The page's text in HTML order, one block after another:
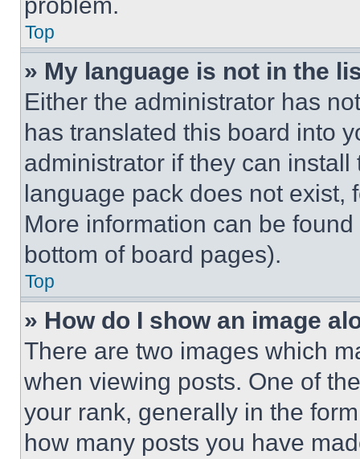
Top
» My language is not in the
Either the administrator has
has translated this board into
administrator if they can
language pack does not exist,
More information can be
bottom of board pages).
Top
» How do I show an image
There are two images which
when viewing posts. One of
your rank, generally in the
how many posts you have